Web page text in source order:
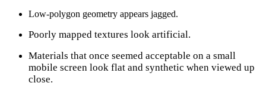
Low-polygon geometry appears jagged.
Poorly mapped textures look artificial.
Materials that once seemed acceptable on a small
mobile screen look flat and synthetic when viewed up
close.